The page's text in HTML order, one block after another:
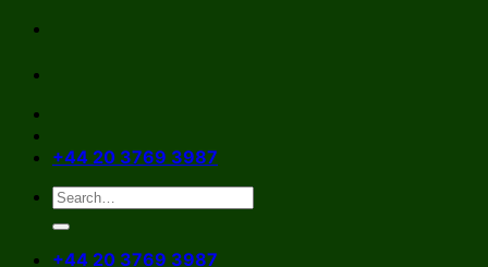
Skip
content
+44 20 3769 3987
+44 20 3769 3987